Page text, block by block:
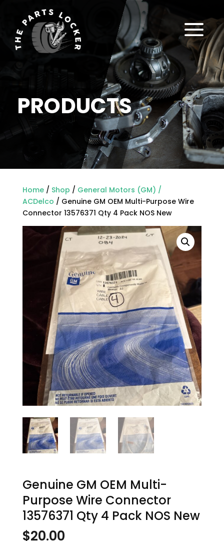
PRODUCTS
a
Home/ Shop / General Motors (GM) /
ACDelco / Genuine GM OEM Multi-Purpose Wire
Connector 13576371 Qty 4 Pack NOS New
Genuine GM OEM Multi-
Purpose Wire Connector
13576371 Qty 4 Pack NOS New
$20.00